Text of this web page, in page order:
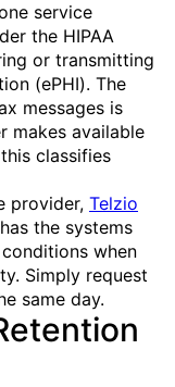
service
the HIPAA
or transmitting
(ePHI). The
messages is
makes available
classifies
provider, Telzio
the systems
when
Simply request
same day.